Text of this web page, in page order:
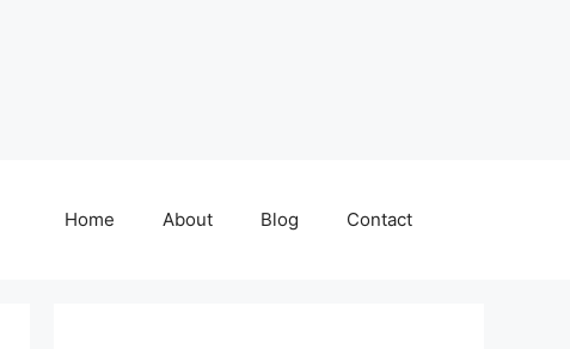
Home About Blog Contact